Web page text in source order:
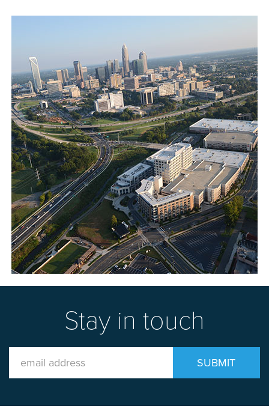
Stay in touch
SUBMIT